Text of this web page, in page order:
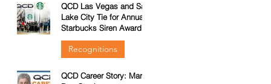
QCD Las Vegas and Salt
Lake City Tie for Annual
Starbucks Siren Award
Recognitions
Nov 13, 2025
QCD Career Story: Marla